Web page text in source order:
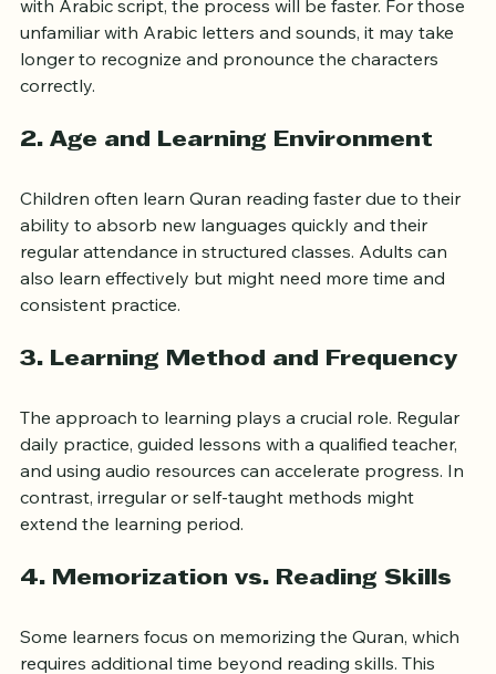
If a learner already knows Arabic or has experience
with Arabic script, the process will be faster. For those
unfamiliar with Arabic letters and sounds, it may take
correctly.
2. Age and Learning Environment
Children often learn Quran reading faster due to their
ability to absorb new languages quickly and their
regular attendance in structured classes. Adults can
consistent practice.
3. Learning Method and Frequency
The approach to learning plays a crucial role. Regular
daily practice, guided lessons with a qualified teacher,
and using audio resources can accelerate progress. In
extend the learning period.
4. Memorization vs. Reading Skills